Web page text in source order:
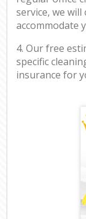
service, we
accommodate
4. Our free
specific
insurance for